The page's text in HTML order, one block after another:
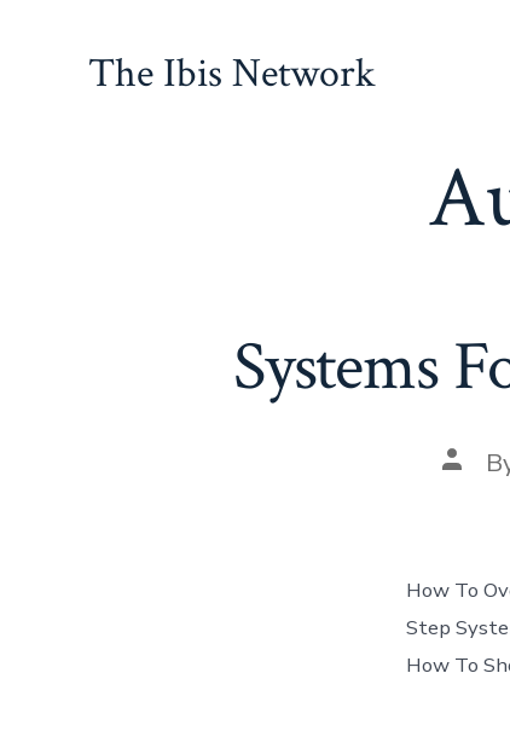
The Ibis Network
Systems
Post
author
How To
Step
How To